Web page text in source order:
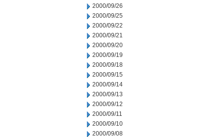
2000/09/26
2000/09/25
2000/09/22
2000/09/21
2000/09/20
2000/09/19
2000/09/18
2000/09/15
2000/09/14
2000/09/13
2000/09/12
2000/09/11
2000/09/10
2000/09/08